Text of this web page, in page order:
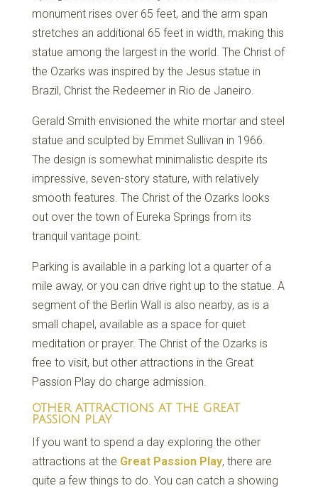
monument rises over 65 feet, and the arm span
stretches an additional 65 feet in width, making this
statue among the largest in the world. The Christ of
the Ozarks was inspired by the Jesus statue in
Brazil, Christ the Redeemer in Rio de Janeiro.
Gerald Smith envisioned the white mortar and steel
statue and sculpted by Emmet Sullivan in 1966.
The design is somewhat minimalistic despite its
impressive, seven-story stature, with relatively
smooth features. The Christ of the Ozarks looks
out over the town of Eureka Springs from its
tranquil vantage point.
Parking is available in a parking lot a quarter of a
mile away, or you can drive right up to the statue. A
segment of the Berlin Wall is also nearby, as is a
small chapel, available as a space for quiet
meditation or prayer. The Christ of the Ozarks is
free to visit, but other attractions in the Great
Passion Play do charge admission.
OTHER ATTRACTIONS AT THE GREAT
PASSION PLAY
If you want to spend a day exploring the other
attractions at the Great Passion Play, there are
quite a few things to do. You can catch a showing